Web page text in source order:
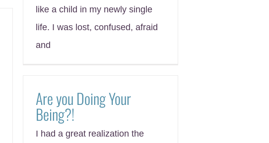
like a child in my newly single
life. I was lost, confused, afraid
and
Are you Doing Your
Being?!
I had a great realization the